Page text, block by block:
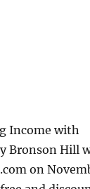
Income with
Bronson Hill
on